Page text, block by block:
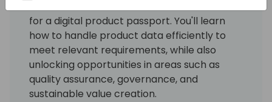
for a digital product passport. You'll learn
how to handle product data efficiently to
meet relevant requirements, while also
unlocking opportunities in areas such as
quality assurance, governance, and
sustainable value creation.